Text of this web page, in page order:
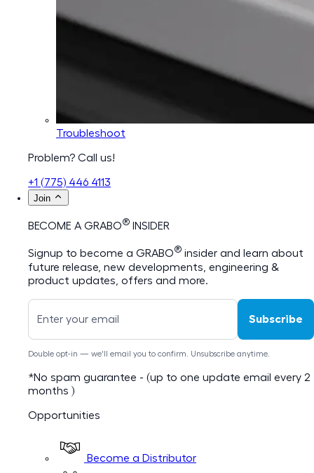
Troubleshoot
Problem? Call us!
+1 (775) 446 4113
Join
BECOME A GRABO® INSIDER
Signup to become a GRABO® insider and learn about
future release, new developments, engineering &
product updates, offers and more.
Subscribe
Double opt-in — we'll email you to confirm. Unsubscribe anytime.
*No spam guarantee - (up to one update email every 2
months )
Opportunities
Become a Distributor